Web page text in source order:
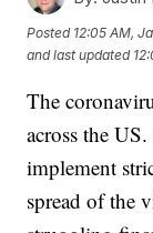
Posted 12:05 AM,
and last updated
The
across the
implement
spread of the